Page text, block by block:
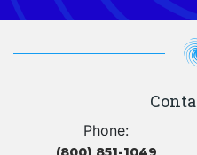
Phone: